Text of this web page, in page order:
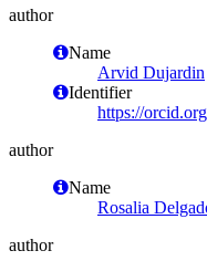
author
Name
Arvid Dujardin
Identifier
https://
author
Name
Rosalia
author